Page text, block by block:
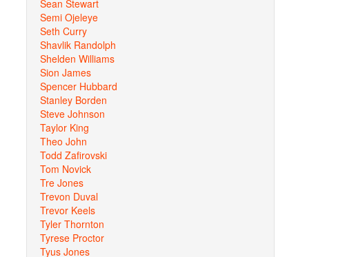
Sean Stewart
Semi Ojeleye
Seth Curry
Shavlik Randolph
Shelden Williams
Sion James
Spencer Hubbard
Stanley Borden
Steve Johnson
Taylor King
Theo John
Todd Zafirovski
Tom Novick
Tre Jones
Trevon Duval
Trevor Keels
Tyler Thornton
Tyrese Proctor
Tyus Jones